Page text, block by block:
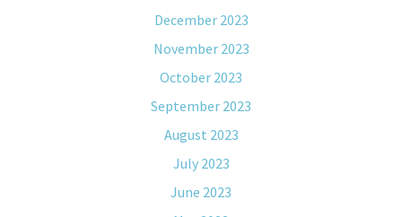
December 2023
November 2023
October 2023
September 2023
August 2023
July 2023
June 2023